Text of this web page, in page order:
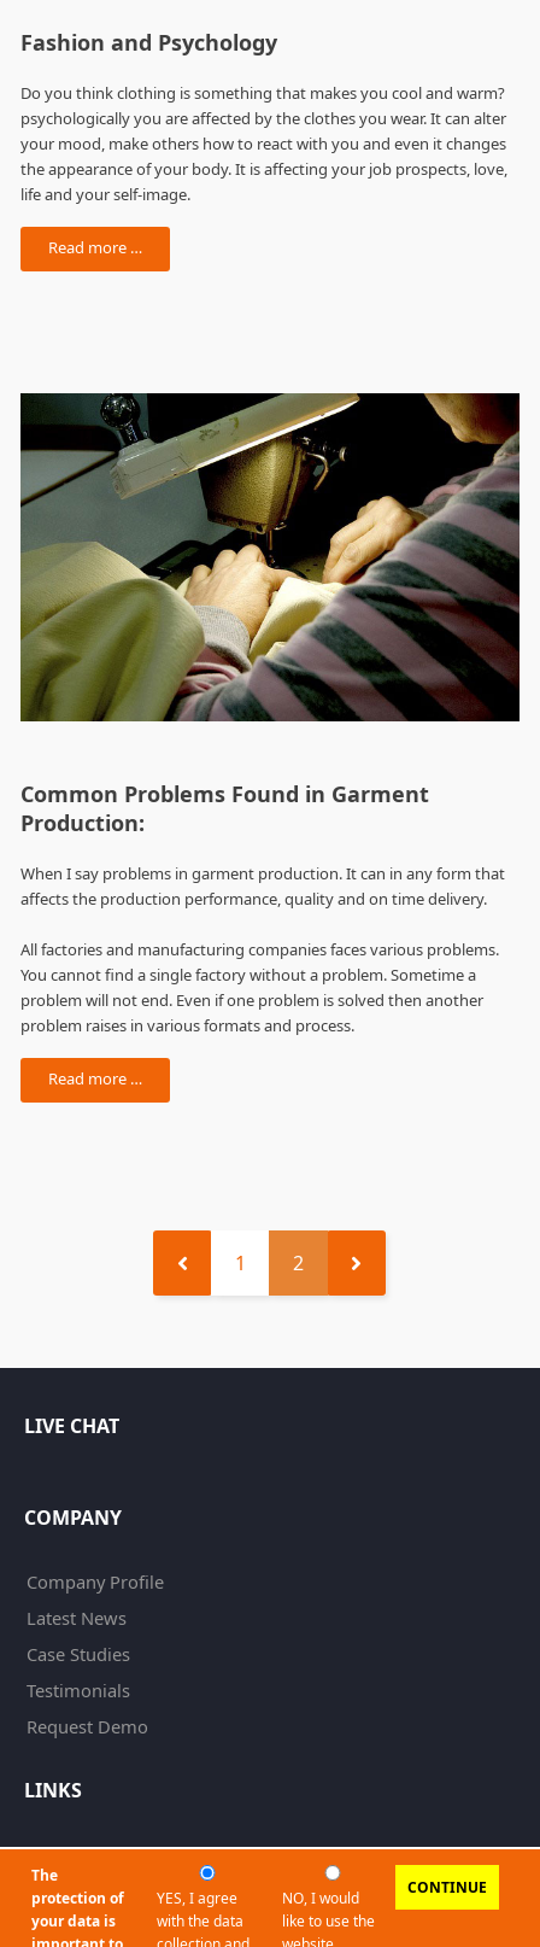
Fashion and Psychology
Do you think clothing is something that makes you cool and warm?
psychologically you are affected by the clothes you wear. It can alter
your mood, make others how to react with you and even it changes
the appearance of your body. It is affecting your job prospects, love,
life and your self-image.
Read more …
Common Problems Found in Garment
Production:
When I say problems in garment production. It can in any form that
affects the production performance, quality and on time delivery.
All factories and manufacturing companies faces various problems.
You cannot find a single factory without a problem. Sometime a
problem will not end. Even if one problem is solved then another
problem raises in various formats and process.
Read more …
1 2
LIVE CHAT
COMPANY
Company Profile
Latest News
Case Studies
Testimonials
Request Demo
LINKS
Imprint
Privacy Policy
Terms and Conditions
The
protection of
your data is
YES, I agree
with the data
NO, I would
like to use the
CONTINUE